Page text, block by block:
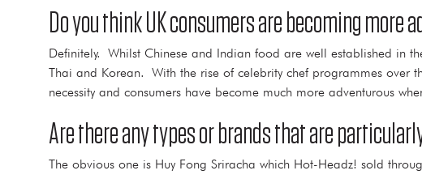
Do you think UK consumers are becoming
Definitely. Whilst Chinese and Indian food are well established in
Thai and Korean. With the rise of celebrity chef programmes
necessity and consumers have become much more adventurous
Are there any types or brands that are
The obvious one is Huy Fong Sriracha which Hot-Headz! sold